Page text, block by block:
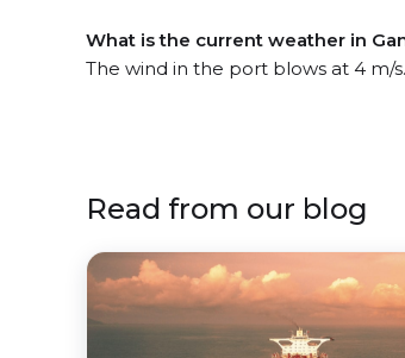
What is the current weather in
The wind in the port blows at 4 m/
Read from our blog